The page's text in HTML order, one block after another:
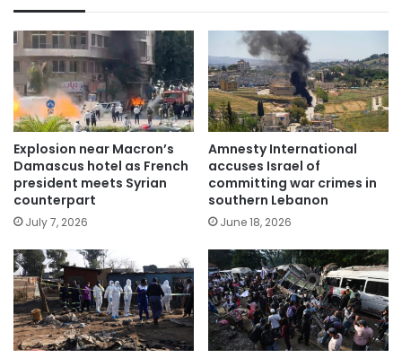
Explosion near Macron’s
Damascus hotel as French
president meets Syrian
counterpart
July 7, 2026
Amnesty International
accuses Israel of
committing war crimes in
southern Lebanon
June 18, 2026